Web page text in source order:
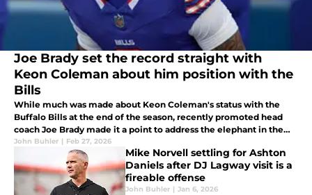
Joe Brady set the record straight with
Keon Coleman about him position with the
Bills
While much was made about Keon Coleman's status with the
Buffalo Bills at the end of the season, recently promoted head
coach Joe Brady made it a point to address the elephant in the
room. Coleman should be elated that his former coordinator is in
John Buhler | Feb 27, 2026
Mike Norvell settling for Ashton
Daniels after DJ Lagway visit is a
fireable offense
John Buhler | Jan 6, 2026